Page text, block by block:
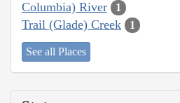
Columbia) River
1
Trail (Glade) Creek 1
See all Places